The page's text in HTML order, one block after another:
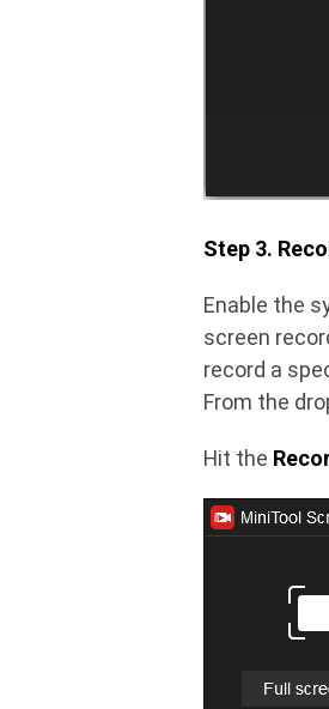
Step 3.
Enable the
screen
record a
From the
Hit the